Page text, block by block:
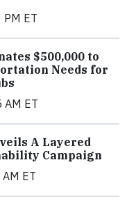
ET
$500,000 to
Needs for
AM ET
A Layered
Campaign
ET